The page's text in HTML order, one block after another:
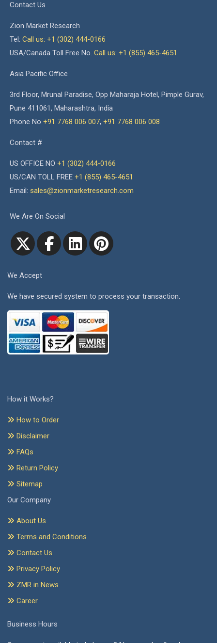
Contact Us
Zion Market Research
Tel: Call us: +1 (302) 444-0166
USA/Canada Toll Free No. Call us: +1 (855) 465-4651
Asia Pacific Office
3rd Floor, Mrunal Paradise, Opp Maharaja Hotel, Pimple Gurav,
Pune 411061, Maharashtra, India
Phone No +91 7768 006 007, +91 7768 006 008
Contact #
US OFFICE NO +1 (302) 444-0166
US/CAN TOLL FREE +1 (855) 465-4651
Email: sales@zionmarketresearch.com
We Are On Social
We Accept
We have secured system to process your transaction.
How it Works?
How to Order
Disclaimer
FAQs
Return Policy
Sitemap
Our Company
About Us
Terms and Conditions
Contact Us
Privacy Policy
ZMR in News
Career
Business Hours